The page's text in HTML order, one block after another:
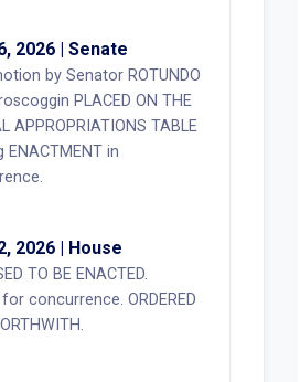
2026 | Senate
by Senator ROTUNDO
PLACED ON THE
APPROPRIATIONS TABLE
ENACTMENT in
2026 | House
TO BE ENACTED.
concurrence. ORDERED